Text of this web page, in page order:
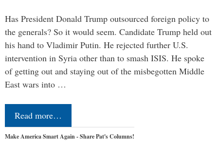
Has President Donald Trump outsourced foreign policy to
the generals? So it would seem. Candidate Trump held out
his hand to Vladimir Putin. He rejected further U.S.
intervention in Syria other than to smash ISIS. He spoke
of getting out and staying out of the misbegotten Middle
East wars into …
Read more…
Make America Smart Again - Share Pat's Columns!